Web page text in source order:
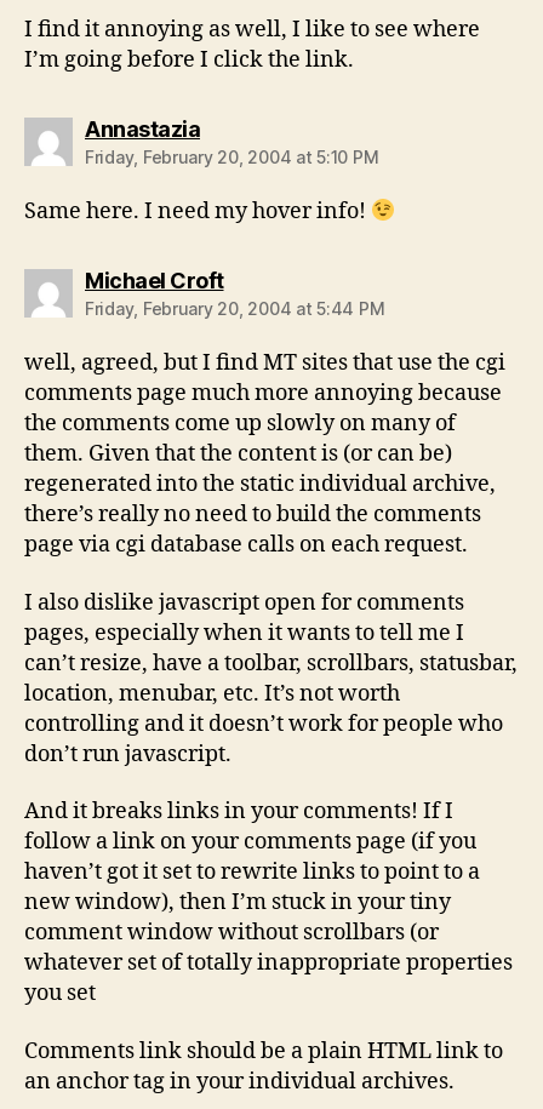
I find it annoying as well, I like to see where
I’m going before I click the link.
Annastaziasays:
Friday, February 20, 2004 at 5:10 PM
Same here. I need my hover info!
Michael Croftsays:
Friday, February 20, 2004 at 5:44 PM
well, agreed, but I find MT sites that use the cgi
comments page much more annoying because
the comments come up slowly on many of
them. Given that the content is (or can be)
regenerated into the static individual archive,
there’s really no need to build the comments
page via cgi database calls on each request.
I also dislike javascript open for comments
pages, especially when it wants to tell me I
can’t resize, have a toolbar, scrollbars, statusbar,
location, menubar, etc. It’s not worth
controlling and it doesn’t work for people who
don’t run javascript.
And it breaks links in your comments! If I
follow a link on your comments page (if you
haven’t got it set to rewrite links to point to a
new window), then I’m stuck in your tiny
comment window without scrollbars (or
whatever set of totally inappropriate properties
you set
Comments link should be a plain HTML link to
an anchor tag in your individual archives.